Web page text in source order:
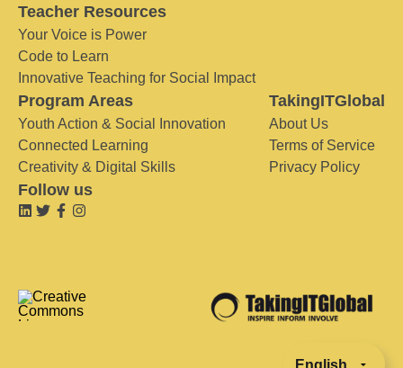
Teacher Resources
Your Voice is Power
Code to Learn
Innovative Teaching for Social Impact
Program Areas
Youth Action & Social Innovation
Connected Learning
Creativity & Digital Skills
TakingITGlobal
About Us
Terms of Service
Privacy Policy
Follow us